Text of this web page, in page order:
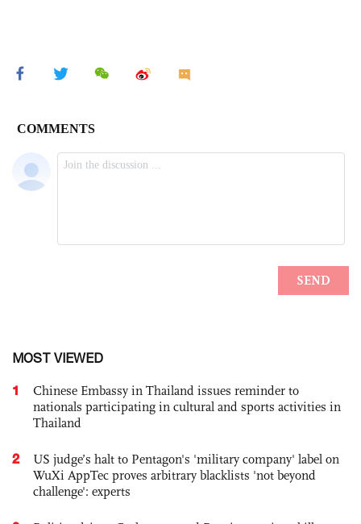
MOST VIEWED
1
Chinese Embassy in Thailand issues reminder to
nationals participating in cultural and sports activities in
Thailand
2
US judge’s halt to Pentagon's 'military company' label on
WuXi AppTec proves arbitrary blacklists 'not beyond
challenge': experts